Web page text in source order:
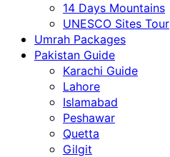
14 Days Mountains
UNESCO Sites Tour
Umrah Packages
Pakistan Guide
Karachi Guide
Lahore
Islamabad
Peshawar
Quetta
Gilgit